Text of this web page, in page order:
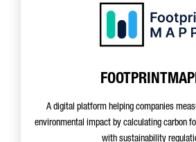
A digital platform helping companies
environmental impact by calculating carbon
with sustainability